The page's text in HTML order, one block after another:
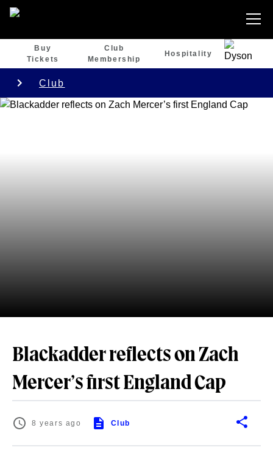
Buy
Tickets
Club
Membership
Hospitality
Club
Blackadder reflects on Zach
Mercer’s first England Cap
8 years ago Club